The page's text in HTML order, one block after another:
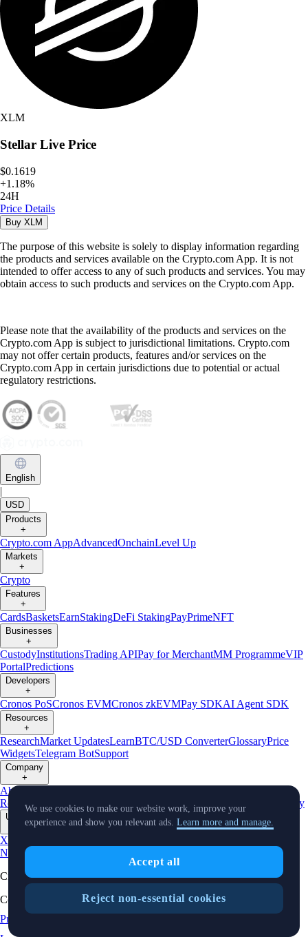
XLM
Stellar Live Price
$0.1619
+1.18%
24H
Price Details
Buy XLM
The purpose of this website is solely to display information regarding
the products and services available on the Crypto.com App. It is not
intended to offer access to any of such products and services. You may
obtain access to such products and services on the Crypto.com App.
Please note that the availability of the products and services on the
Crypto.com App is subject to jurisdictional limitations. Crypto.com
may not offer certain products, features and/or services on the
Crypto.com App in certain jurisdictions due to potential or actual
regulatory restrictions.
English
|
USD
Products
+
Crypto.com AppAdvancedOnchainLevel Up
Markets
+
Crypto
Features
+
CardsBasketsEarnStakingDeFi StakingPayPrimeNFT
Businesses
+
CustodyInstitutionsTrading APIPay for MerchantMM ProgrammeVIP
PortalPredictions
Developers
+
Cronos PoSCronos EVMCronos zkEVMPay SDKAI Agent SDK
Resources
+
ResearchMarket UpdatesLearnBTC/USD ConverterGlossaryPrice
WidgetsTelegram BotSupport
Company
+
About Us
Reserves
AffiliateLicenses & Registrations Listing Verify
Updates
X
NewsEvents
TradingView
Cryptocurrency in Every Wallet™
Copyright © 2018 - 2026 Crypto.com. All rights reserved.
Privacy Notice
We use cookies to make our website work, improve your
experience and show you relevant ads. Learn more and manage.
Accept all
Reject non-essential cookies